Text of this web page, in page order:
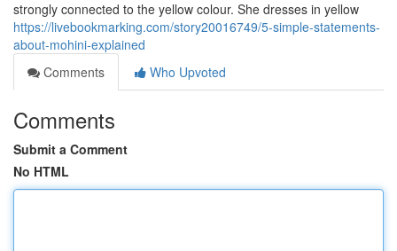
strongly connected to the yellow colour. She dresses in yellow
https://livebookmarking.com/story20016749/5-simple-statements-
about-mohini-explained
Comments
Who Upvoted
Comments
Submit a Comment
No HTML